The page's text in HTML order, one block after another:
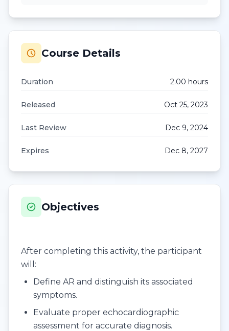
Course Details
Duration 2.00 hours
Released Oct 25, 2023
Last Review Dec 9, 2024
Expires Dec 8, 2027
Objectives
After completing this activity, the participant
will:
Define AR and distinguish its associated
symptoms.
Evaluate proper echocardiographic
assessment for accurate diagnosis.